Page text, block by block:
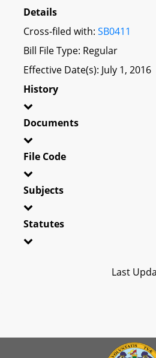
Details
Cross-filed with: SB0411
Bill File Type: Regular
Effective Date(s): July 1, 2016
History
Documents
File Code
Subjects
Statutes
Last